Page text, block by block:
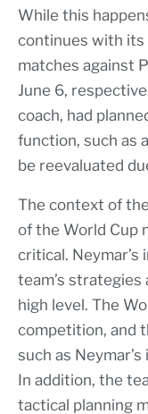
While this
continues with
matches against
June 6,
coach, had
function, such as
be reevaluated
The context of
of the World Cup
critical.
team’s
high level. The
competition, and
such as
In addition, the
tactical planning